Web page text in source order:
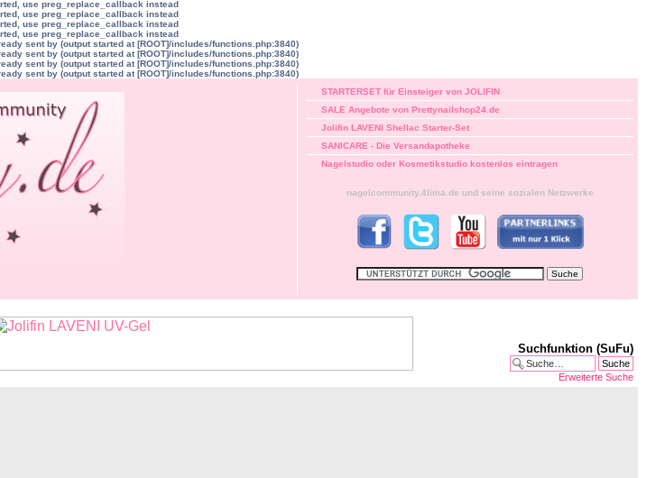
use preg_replace_callback instead
use preg_replace_callback instead
use preg_replace_callback instead
use preg_replace_callback instead
sent by (output started at [ROOT]/includes/functions.php:3840)
sent by (output started at [ROOT]/includes/functions.php:3840)
sent by (output started at [ROOT]/includes/functions.php:3840)
sent by (output started at [ROOT]/includes/functions.php:3840)
STARTERSET für Einsteiger von JOLIFIN
SALE Angebote von Prettynailshop24.de
Jolifin LAVENI Shellac Starter-Set
SANICARE - Die Versandapotheke
Nagelstudio oder Kosmetikstudio kostenlos eintragen
nagelcommunity.4lima.de und seine sozialen Netzwerke
Suchfunktion (SuFu)
Erweiterte Suche